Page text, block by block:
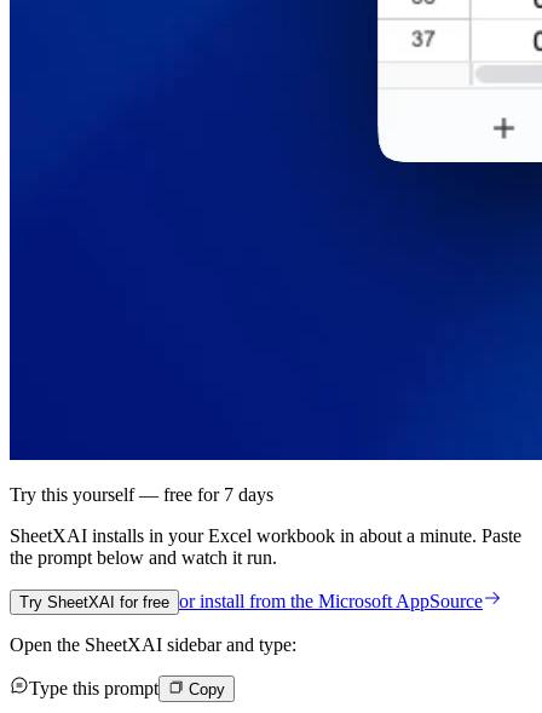
Try this yourself — free for 7 days
SheetXAI installs in yourExcel workbook in about a minute. Paste
the prompt below and watch it run.
Try SheetXAI for free or install from the Microsoft AppSource
Open the SheetXAI sidebar and type:
Type this prompt Copy